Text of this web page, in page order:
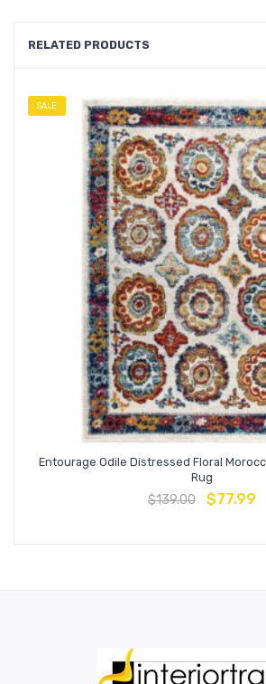
RELATED PRODUCTS
SALE
Entourage Odile Distressed Floral
Rug
$139.00 $77.99